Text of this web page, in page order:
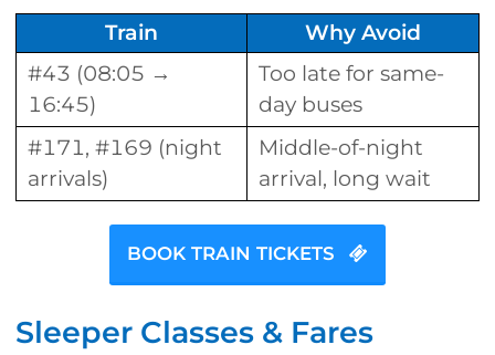
Train
Why Avoid
#43 (08:05 →
16:45)
Too late for same-
day buses
#171, #169 (night
arrivals)
Middle-of-night
arrival, long wait
BOOK TRAIN TICKETS
Sleeper Classes & Fares